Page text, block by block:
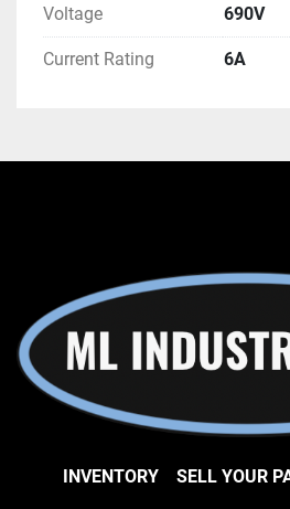
Voltage 690V
Current Rating 6A
INVENTORY SELL YOUR